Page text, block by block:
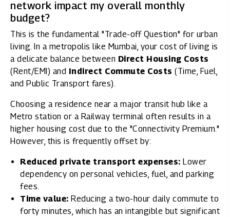
network impact my overall monthly
budget?
This is the fundamental "Trade-off Question" for urban
living. In a metropolis like Mumbai, your cost of living is
a delicate balance between Direct Housing Costs
(Rent/EMI) and Indirect Commute Costs (Time, Fuel,
and Public Transport fares).
Choosing a residence near a major transit hub like a
Metro station or a Railway terminal often results in a
higher housing cost due to the "Connectivity Premium."
However, this is frequently offset by:
Reduced private transport expenses: Lower
dependency on personal vehicles, fuel, and parking
fees.
Time value: Reducing a two-hour daily commute to
forty minutes, which has an intangible but significant